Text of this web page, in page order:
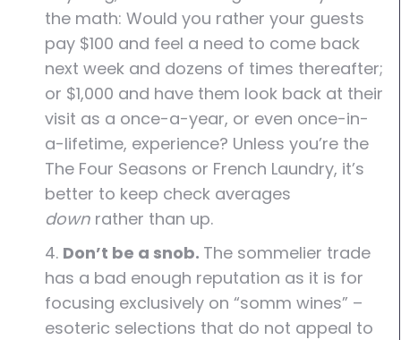
the math: Would you rather your guests
pay $100 and feel a need to come back
next week and dozens of times thereafter;
or $1,000 and have them look back at their
visit as a once-a-year, or even once-in-
a-lifetime, experience? Unless you’re the
The Four Seasons or French Laundry, it’s
better to keep check averages
down rather than up.
4. Don’t be a snob. The sommelier trade
has a bad enough reputation as it is for
focusing exclusively on “somm wines” –
esoteric selections that do not appeal to